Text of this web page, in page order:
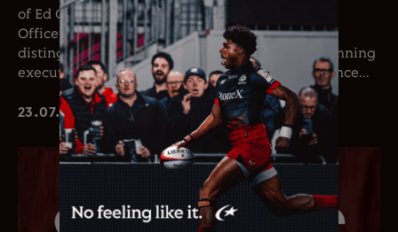
of Ed Coetzee as the club’s new Chief Executive
Officer. Coetzee joins the club following a
distinguished career in professional rugby, spanning
executive leadership and elite playing experience...
23.07.26